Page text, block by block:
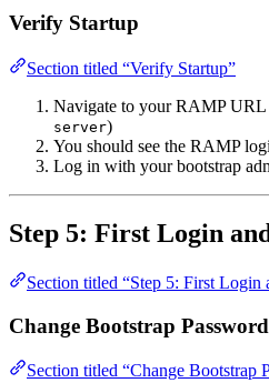
Verify Startup
Section titled “Verify Startup”
Navigate to your RAMP URL
server)
You should see the RAMP
Log in with your bootstrap
Step 5: First Login
Section titled “Step 5: First Login
Change Bootstrap Password
Section titled “Change Bootstrap